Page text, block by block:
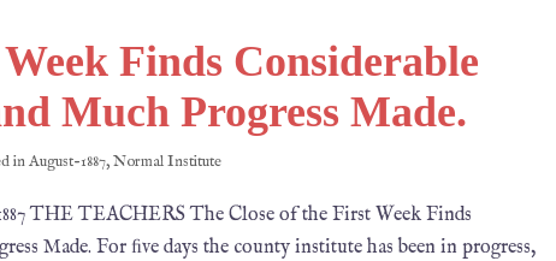
Finds Considerable
Much Progress Made.
inAugust-1887,Normal Institute
THE TEACHERS The Close of the First Week Finds
Made. For ﬁve days the county institute has been in progress,